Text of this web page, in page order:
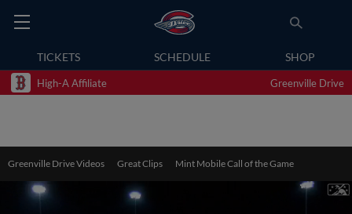
TICKETS SCHEDULE SHOP
High-A Affiliate Greenville Drive
Greenville Drive Videos Great Clips Mint Mobile Call of the Game